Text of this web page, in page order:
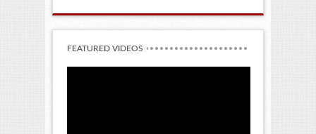
FEATURED VIDEOS